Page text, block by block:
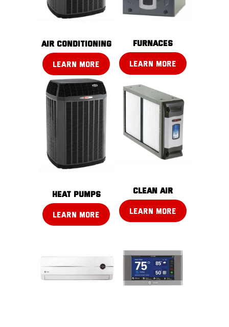
AIR CONDITIONING
LEARN MORE
FURNACES
LEARN MORE
Heat pumps
LEARN MORE
CLEAN AIR
LEARN MORE